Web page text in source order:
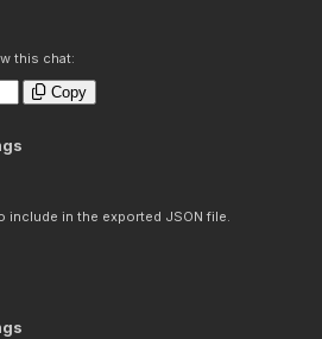
this chat:
Copy
in the exported JSON file.